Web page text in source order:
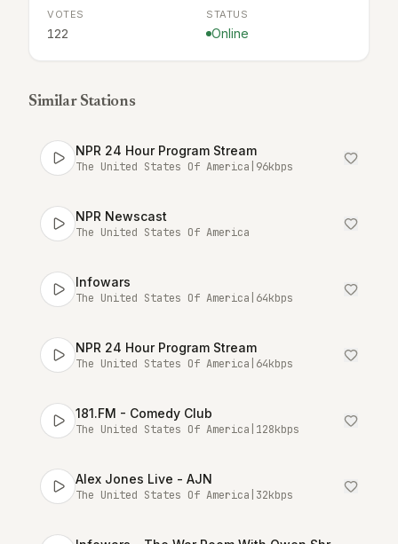
VOTES
122
STATUS
Online
Similar Stations
NPR 24 Hour Program Stream
The United States Of America 96kbps
NPR Newscast
The United States Of America
Infowars
The United States Of America 64kbps
NPR 24 Hour Program Stream
The United States Of America 64kbps
181.FM - Comedy Club
The United States Of America 128kbps
Alex Jones Live - AJN
The United States Of America 32kbps